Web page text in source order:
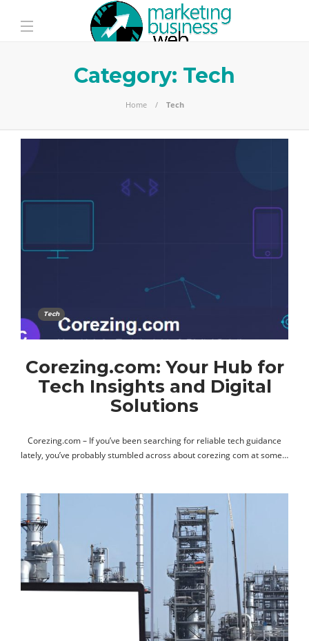
Category: Tech
Home Tech
Tech
Corezing.com: Your Hub for
Tech Insights and Digital
Solutions
Corezing.com – If you’ve been searching for reliable tech guidance
lately, you’ve probably stumbled across about corezing com at some…